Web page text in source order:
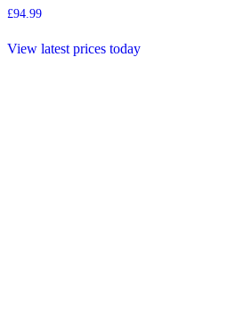
£94.99
View latest prices today